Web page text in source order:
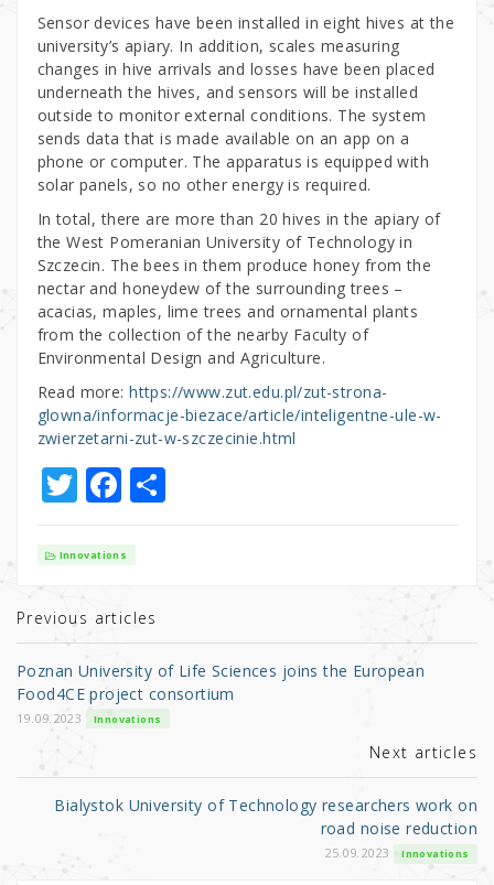
Sensor devices have been installed in eight hives at the
university’s apiary. In addition, scales measuring
changes in hive arrivals and losses have been placed
underneath the hives, and sensors will be installed
outside to monitor external conditions. The system
sends data that is made available on an app on a
phone or computer. The apparatus is equipped with
solar panels, so no other energy is required.
In total, there are more than 20 hives in the apiary of
the West Pomeranian University of Technology in
Szczecin. The bees in them produce honey from the
nectar and honeydew of the surrounding trees –
acacias, maples, lime trees and ornamental plants
from the collection of the nearby Faculty of
Environmental Design and Agriculture.
Read more:https://www.zut.edu.pl/zut-strona-
glowna/informacje-biezace/article/inteligentne-ule-w-
zwierzetarni-zut-w-szczecinie.html
T
w
it
r
F
a
c
b
o
o
k
S
h
Innovations
Previous articles
Poznan University of Life Sciences joins the European
Food4CE project consortium
19.09.2023 Innovations
Next articles
Bialystok University of Technology researchers work on
road noise reduction
25.09.2023 Innovations